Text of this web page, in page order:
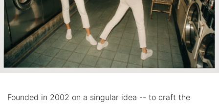
Founded in 2002 on a singular idea -- to craft the